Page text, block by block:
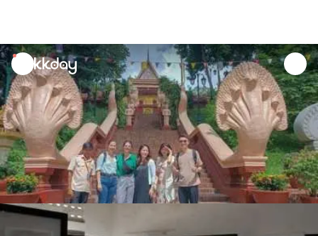
unread
notifications